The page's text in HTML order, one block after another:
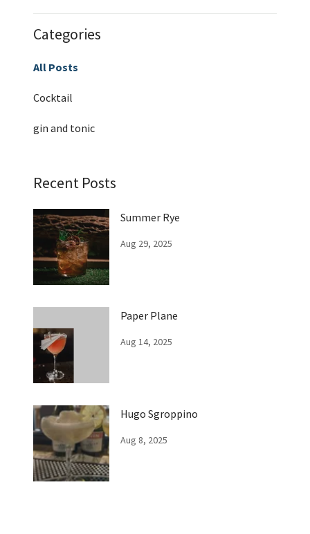
Categories
All Posts
Cocktail
gin and tonic
Recent Posts
Summer Rye
Aug 29, 2025
Paper Plane
Aug 14, 2025
Hugo Sgroppino
Aug 8, 2025